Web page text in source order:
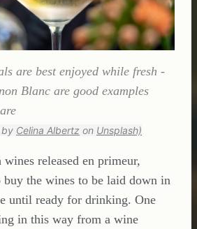
are best enjoyed while fresh -
Blanc are good examples
by Celina Albertz on Unsplash)
released en primeur,
buy the wines to be laid down in
until ready for drinking. One
in this way from a wine